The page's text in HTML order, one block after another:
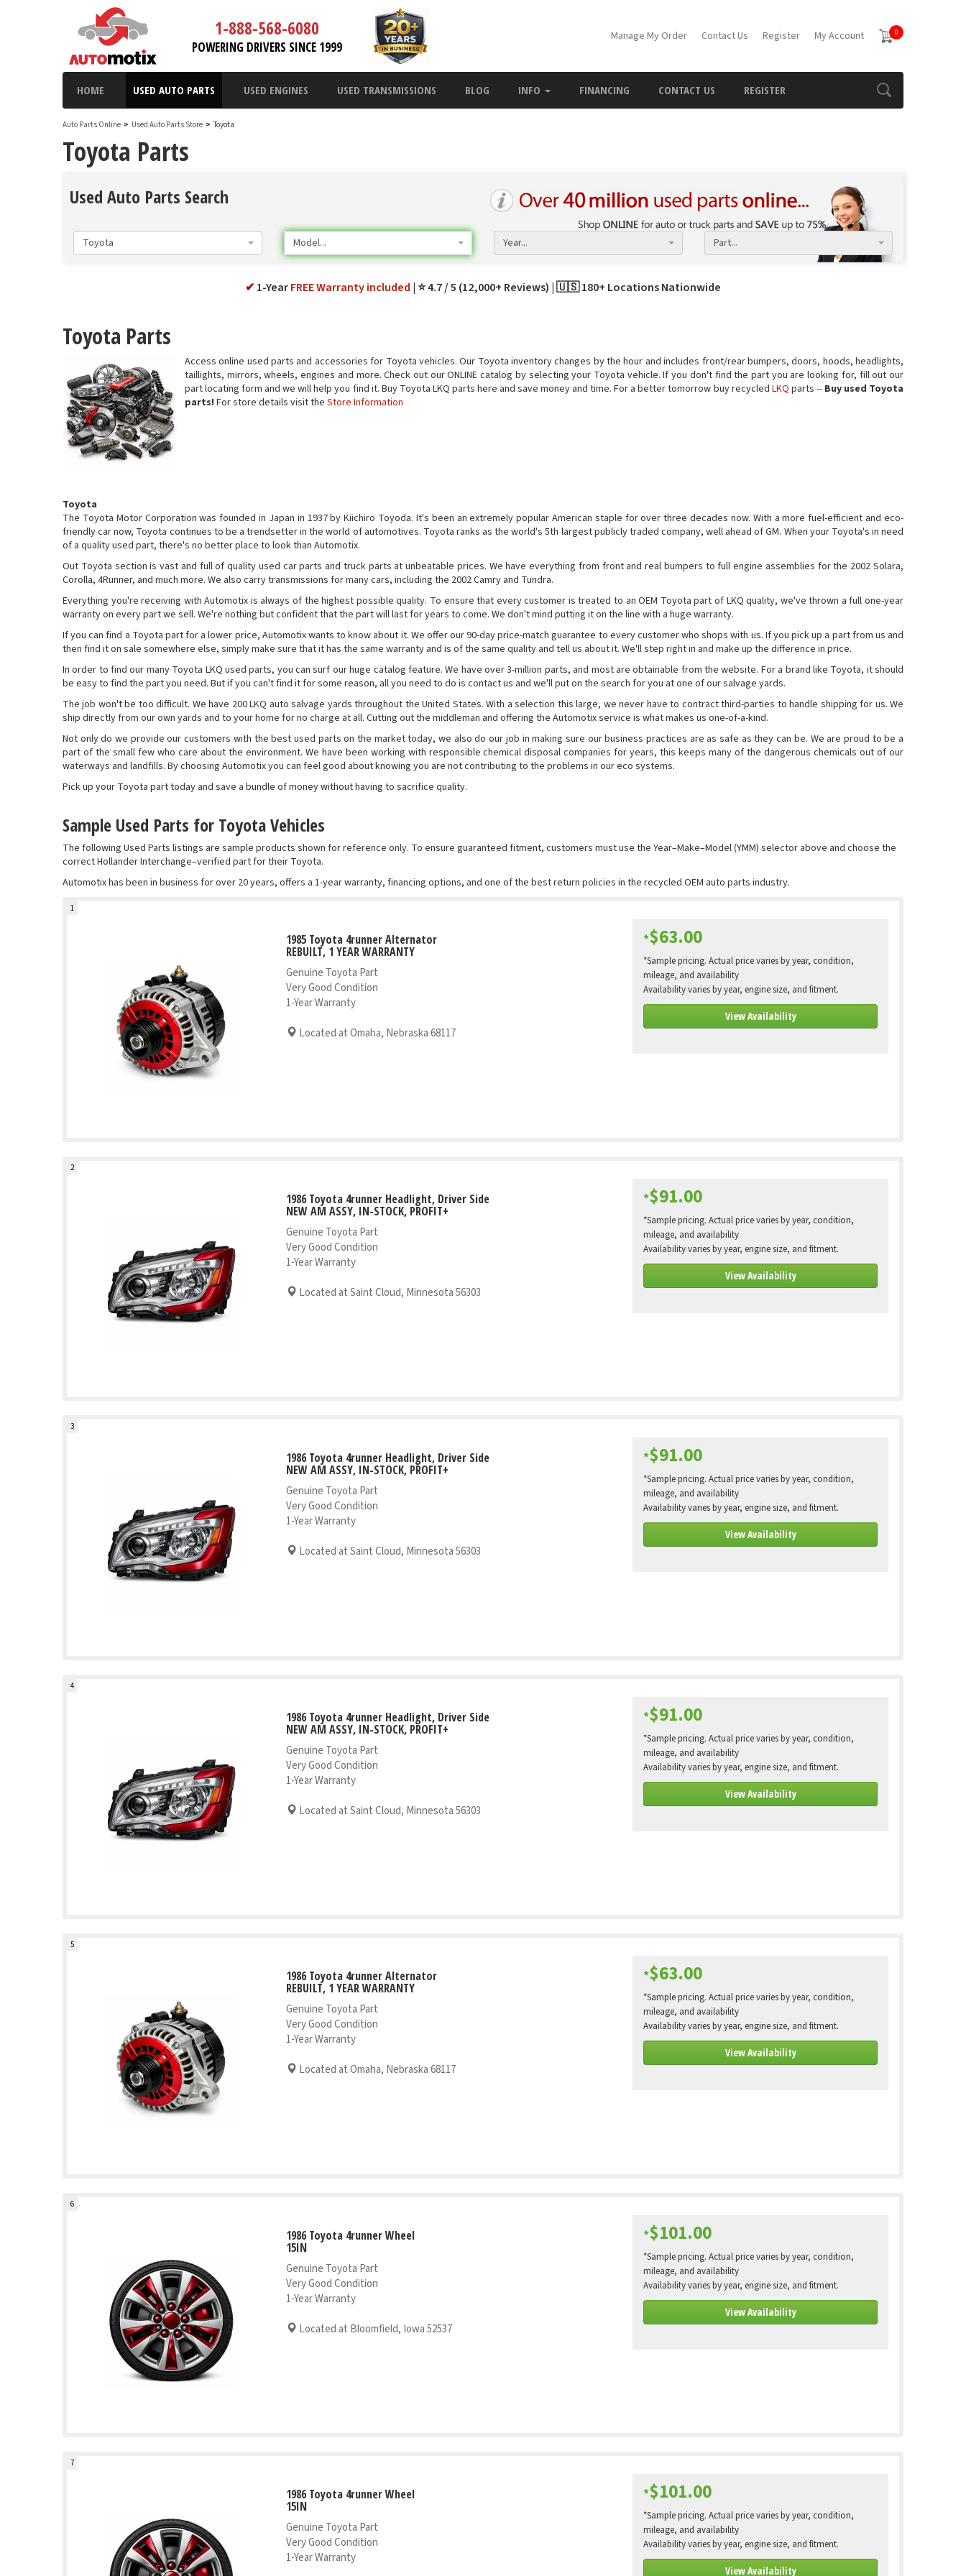
1-888-568-6080
POWERING DRIVERS SINCE 1999
Manage My Order Contact Us Register My Account 0
HOME USED AUTO PARTS USED ENGINES USED TRANSMISSIONS BLOG INFO FINANCING CONTACT US REGISTER
Auto Parts Online > Used Auto Parts Store > Toyota
Toyota Parts
Used Auto Parts Search
Toyota Model... Year... Part...
✔ 1-YearFREE Warrantyincluded ⭐ 4.7 / 5 (12,000+ Reviews) 🇺🇸 180+ Locations Nationwide
Toyota Parts
Access online used parts and accessories for Toyota vehicles. Our Toyota inventory changes by the hour and includes front/rear bumpers, doors, hoods, headlights,
taillights, mirrors, wheels, engines and more. Check out our ONLINE catalog by selecting your Toyota vehicle. If you don't find the part you are looking for, fill out our
part locating form and we will help you find it. Buy Toyota LKQ parts here and save money and time. For a better tomorrow buy recycled LKQ parts -- Buy used Toyota
parts! For store details visit the Store Information
Toyota
The Toyota Motor Corporation was founded in Japan in 1937 by Kiichiro Toyoda. It's been an extremely popular American staple for over three decades now. With a more fuel-efficient and eco-
friendly car now, Toyota continues to be a trendsetter in the world of automotives. Toyota ranks as the world's 5th largest publicly traded company, well ahead of GM. When your Toyota's in need
of a quality used part, there's no better place to look than Automotix.
Out Toyota section is vast and full of quality used car parts and truck parts at unbeatable prices. We have everything from front and real bumpers to full engine assemblies for the 2002 Solara,
Corolla, 4Runner, and much more. We also carry transmissions for many cars, including the 2002 Camry and Tundra.
Everything you're receiving with Automotix is always of the highest possible quality. To ensure that every customer is treated to an OEM Toyota part of LKQ quality, we've thrown a full one-year
warranty on every part we sell. We're nothing but confident that the part will last for years to come. We don't mind putting it on the line with a huge warranty.
If you can find a Toyota part for a lower price, Automotix wants to know about it. We offer our 90-day price-match guarantee to every customer who shops with us. If you pick up a part from us and
then find it on sale somewhere else, simply make sure that it has the same warranty and is of the same quality and tell us about it. We'll step right in and make up the difference in price.
In order to find our many Toyota LKQ used parts, you can surf our huge catalog feature. We have over 3-million parts, and most are obtainable from the website. For a brand like Toyota, it should
be easy to find the part you need. But if you can't find it for some reason, all you need to do is contact us and we'll put on the search for you at one of our salvage yards.
The job won't be too difficult. We have 200 LKQ auto salvage yards throughout the United States. With a selection this large, we never have to contract third-parties to handle shipping for us. We
ship directly from our own yards and to your home for no charge at all. Cutting out the middleman and offering the Automotix service is what makes us one-of-a-kind.
Not only do we provide our customers with the best used parts on the market today, we also do our job in making sure our business practices are as safe as they can be. We are proud to be a
part of the small few who care about the environment. We have been working with responsible chemical disposal companies for years, this keeps many of the dangerous chemicals out of our
waterways and landfills. By choosing Automotix you can feel good about knowing you are not contributing to the problems in our eco systems.
Pick up your Toyota part today and save a bundle of money without having to sacrifice quality.
Sample Used Parts for Toyota Vehicles
The following Used Parts listings are sample products shown for reference only. To ensure guaranteed fitment, customers must use the Year–Make–Model (YMM) selector above and choose the
correct Hollander Interchange–verified part for their Toyota.
Automotix has been in business for over 20 years, offers a 1-year warranty, financing options, and one of the best return policies in the recycled OEM auto parts industry.
1
1985 Toyota 4runner Alternator
REBUILT, 1 YEAR WARRANTY
Genuine Toyota Part
Very Good Condition
1-Year Warranty
Located at Omaha, Nebraska 68117
*$63.00
*Sample pricing. Actual price varies by year, condition,
mileage, and availability
Availability varies by year, engine size, and fitment.
View Availability
2
1986 Toyota 4runner Headlight, Driver Side
NEW AM ASSY, IN-STOCK, PROFIT+
Genuine Toyota Part
Very Good Condition
1-Year Warranty
Located at Saint Cloud, Minnesota 56303
*$91.00
*Sample pricing. Actual price varies by year, condition,
mileage, and availability
Availability varies by year, engine size, and fitment.
View Availability
3
1986 Toyota 4runner Headlight, Driver Side
NEW AM ASSY, IN-STOCK, PROFIT+
Genuine Toyota Part
Very Good Condition
1-Year Warranty
Located at Saint Cloud, Minnesota 56303
*$91.00
*Sample pricing. Actual price varies by year, condition,
mileage, and availability
Availability varies by year, engine size, and fitment.
View Availability
4
1986 Toyota 4runner Headlight, Driver Side
NEW AM ASSY, IN-STOCK, PROFIT+
Genuine Toyota Part
Very Good Condition
1-Year Warranty
Located at Saint Cloud, Minnesota 56303
*$91.00
*Sample pricing. Actual price varies by year, condition,
mileage, and availability
Availability varies by year, engine size, and fitment.
View Availability
5
1986 Toyota 4runner Alternator
REBUILT, 1 YEAR WARRANTY
Genuine Toyota Part
Very Good Condition
1-Year Warranty
Located at Omaha, Nebraska 68117
*$63.00
*Sample pricing. Actual price varies by year, condition,
mileage, and availability
Availability varies by year, engine size, and fitment.
View Availability
6
1986 Toyota 4runner Wheel
15IN
Genuine Toyota Part
Very Good Condition
1-Year Warranty
Located at Bloomfield, Iowa 52537
*$101.00
*Sample pricing. Actual price varies by year, condition,
mileage, and availability
Availability varies by year, engine size, and fitment.
View Availability
7
1986 Toyota 4runner Wheel
15IN
Genuine Toyota Part
Very Good Condition
1-Year Warranty
*$101.00
*Sample pricing. Actual price varies by year, condition,
mileage, and availability
Availability varies by year, engine size, and fitment.
View Availability